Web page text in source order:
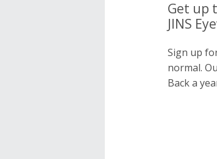
Get up
JINS
Sign up
normal.
Back a